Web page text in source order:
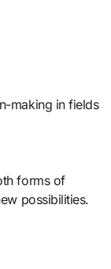
making in fields
forms of
possibilities.